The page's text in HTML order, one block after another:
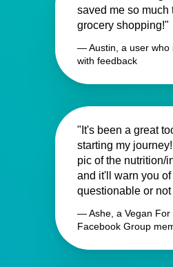
saved me so much
grocery shopping!"
— Austin, a user who
with feedback
"It's been a great
starting my
pic of the nutrition/
and it'll warn you
questionable or
— Ashe, a Vegan For
Facebook Group